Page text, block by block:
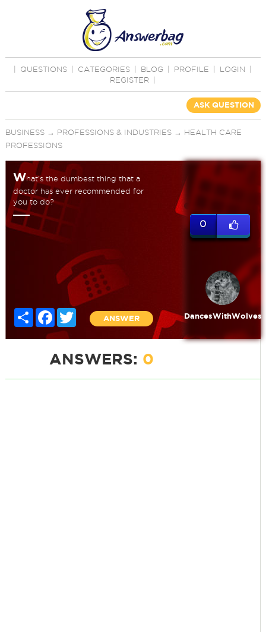
QUESTIONS CATEGORIES BLOG PROFILE LOGIN
REGISTER
ASK QUESTION
BUSINESS→ PROFESSIONS & INDUSTRIES→ HEALTH CARE
PROFESSIONS
What's the dumbest thing that a
doctor has ever recommended for
you to do?
Share FacebookTwitter
ANSWER
0
DancesWithWolves
ANSWERS: 0